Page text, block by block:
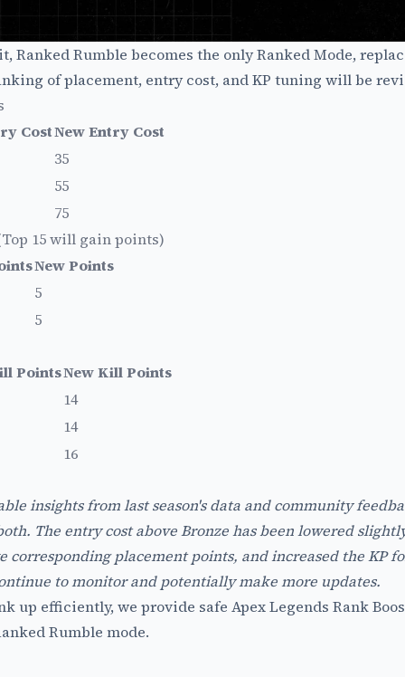
Ranked Rumble becomes the only Ranked Mode,
of placement, entry cost, and KP tuning will be
CostNew Entry Cost
35
55
75
15 will gain points)
New Points
5
5
PointsNew Kill Points
14
14
16
insights from last season's data and community
The entry cost above Bronze has been lowered
corresponding placement points, and increased the KP
to monitor and potentially make more updates.
up efficiently, we provide safe Apex Legends Rank
Rumble mode.